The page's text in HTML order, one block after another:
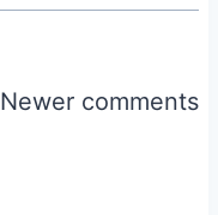
Newer comments